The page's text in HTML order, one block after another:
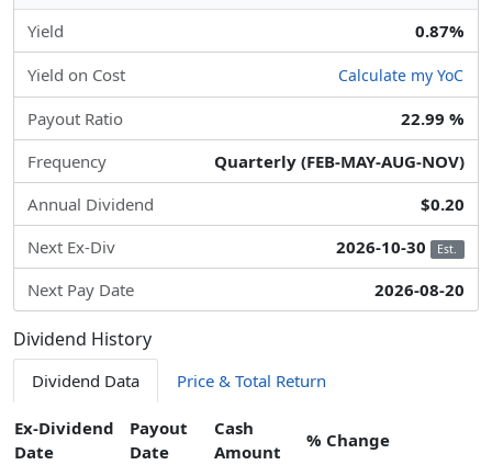
Yield 0.87%
Yield on Cost Calculate my YoC
Payout Ratio
22.99 %
Frequency
Quarterly (FEB-MAY-AUG-NOV)
Annual Dividend
$0.20
Next Ex-Div
2026-10-30 Est.
Next Pay Date 2026-08-20
Dividend History
Dividend Data Price & Total Return
Ex-Dividend
Date
Payout
Date
Cash
Amount
% Change